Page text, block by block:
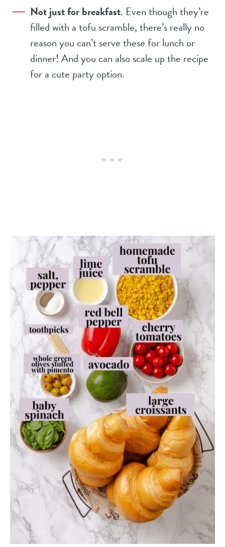
Not just for breakfast. Even though they’re
filled with a tofu scramble, there’s really no
reason you can’t serve these for lunch or
dinner! And you can also scale up the recipe
for a cute party option.